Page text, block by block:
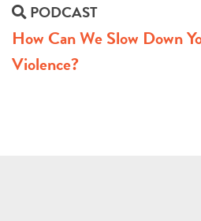
PODCAST
How Can We Slow Down
Violence?